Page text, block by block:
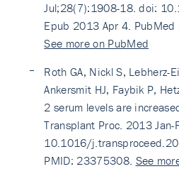
Jul;28(7):1908-18. doi:
Epub 2013 Apr 4.
See more on PubMed
Roth GA, Nickl S, Lebherz-
Ankersmit HJ, Faybik P,
2 serum levels are
Transplant Proc. 2013
10.1016/
PMID: 23375308. See